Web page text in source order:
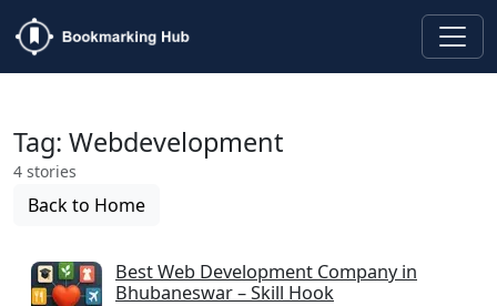
Tag: Webdevelopment
4 stories
Back to Home
Best Web Development Company in
Bhubaneswar – Skill Hook